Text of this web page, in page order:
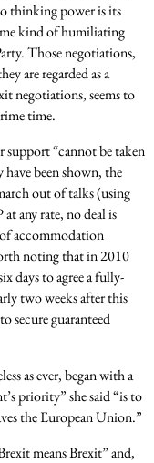
thinking power is its
kind of humiliating
Those negotiations,
are regarded as a
negotiations, seems to
time.
“cannot be taken
been shown, the
out of talks (using
any rate, no deal is
accommodation
noting that in 2010
days to agree a fully-
two weeks after this
secure guaranteed
as ever, began with a
priority” she said “is to
the European Union.”
means Brexit” and,